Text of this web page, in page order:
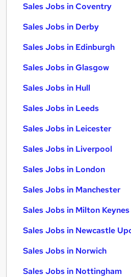
Sales Jobs in Coventry
Sales Jobs in Derby
Sales Jobs in Edinburgh
Sales Jobs in Glasgow
Sales Jobs in Hull
Sales Jobs in Leeds
Sales Jobs in Leicester
Sales Jobs in Liverpool
Sales Jobs in London
Sales Jobs in Manchester
Sales Jobs in Milton Keynes
Sales Jobs in Newcastle
Sales Jobs in Norwich
Sales Jobs in Nottingham